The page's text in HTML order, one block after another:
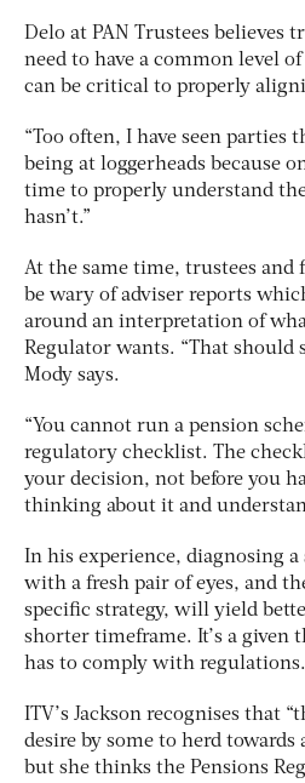
Delo at PAN Trustees believes
need to have a common level
can be critical to properly
“Too often, I have seen parties
being at loggerheads because
time to properly understand
hasn’t.”
At the same time, trustees and
be wary of adviser reports
around an interpretation of
Regulator wants. “That should
Mody says.
“You cannot run a pension
regulatory checklist. The
your decision, not before you
thinking about it and
In his experience, diagnosing a
with a fresh pair of eyes, and
specific strategy, will yield
shorter timeframe. It’s a given
has to comply with regulations.
ITV’s Jackson recognises that
desire by some to herd
but she thinks the Pensions